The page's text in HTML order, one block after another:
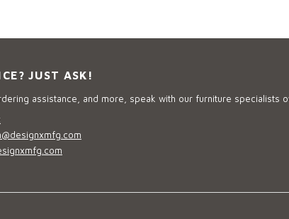
JUST ASK!
assistance, and more, speak with our furniture specialists